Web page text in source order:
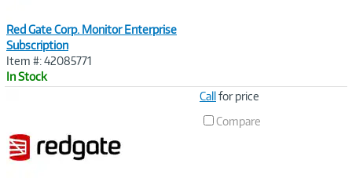
Red Gate Corp. Monitor Enterprise
Subscription
Item #: 42085771
In Stock
Callfor price
Compare